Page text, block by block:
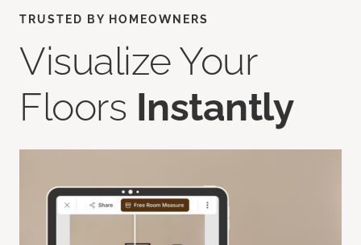
TRUSTED BY HOMEOWNERS
Visualize Your
Floors Instantly